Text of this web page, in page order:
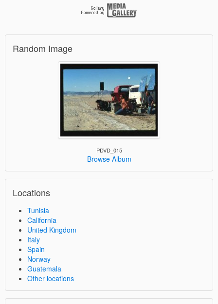
Random Image
PDVD_015
Browse Album
Locations
Tunisia
California
United Kingdom
Italy
Spain
Norway
Guatemala
Other locations